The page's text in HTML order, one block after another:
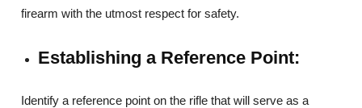
firearm with the utmost respect for safety.
Establishing a Reference Point:
Identify a reference point on the rifle that will serve as a